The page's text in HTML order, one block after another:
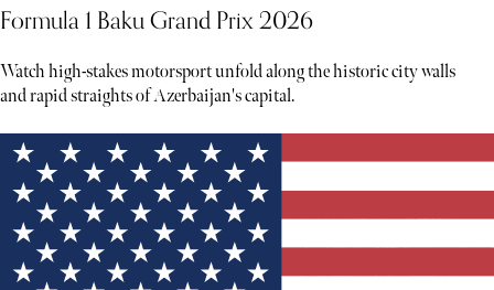
Formula 1 Baku Grand Prix 2026
Watch high-stakes motorsport unfold along the historic city walls
and rapid straights of Azerbaijan's capital.